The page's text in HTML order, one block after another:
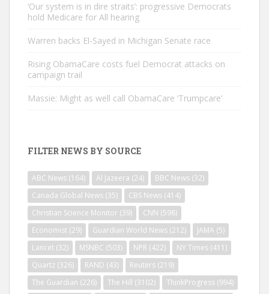
‘Our system is in dire straits’: progressive Democrats
hold Medicare for All hearing
Warren backs El-Sayed in Michigan Senate race
Rising ObamaCare costs fuel Democrat attacks on
campaign trail
Massie: Might as well call ObamaCare ‘Trumpcare’
FILTER NEWS BY SOURCE
ABC News (164) Al Jazeera (24) BBC News (32)
Canada Global News (35) CBS News (414)
Christian Science Monitor (39) CNN (598)
Economist (29) Guardian World News (212) JAMA (5)
Lancet (32) MSNBC (503) NPR (422) NY Times (411)
Quartz (326) RAND (43) Reuters (219)
The Guardian (226) The Hill (3102) ThinkProgress (994)